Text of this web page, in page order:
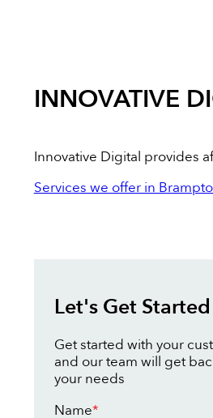
INNOVATIVE
Innovative Digital provides
Services we offer in
Let's Get Started
Get started with your
and our team will get
your needs
Name*